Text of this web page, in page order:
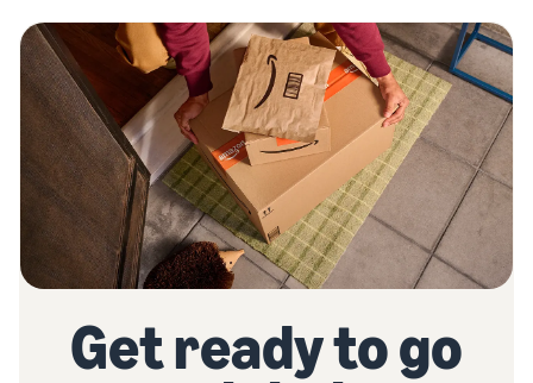
Get ready to go